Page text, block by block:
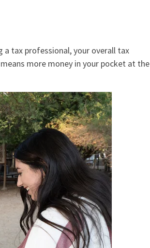
a tax professional, your overall tax
more money in your pocket at the